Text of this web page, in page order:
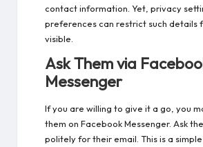
contact information. Yet, privacy
preferences can restrict such details
visible.
Ask Them via
Messenger
If you are willing to give it a go, you
them on Facebook Messenger. Ask
politely for their email. This is a